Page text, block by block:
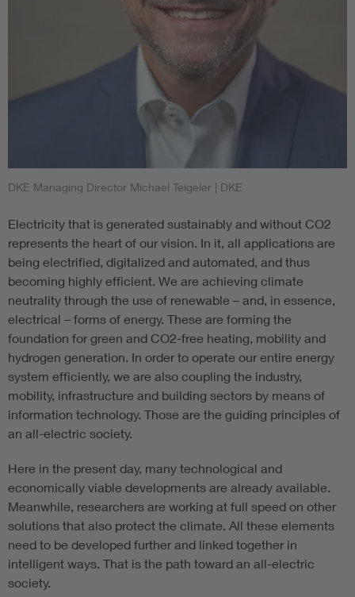
DKE Managing Director Michael Teigeler | DKE
Electricity that is generated sustainably and without CO2
represents the heart of our vision. In it, all applications are
being electrified, digitalized and automated, and thus
becoming highly efficient. We are achieving climate
neutrality through the use of renewable – and, in essence,
electrical – forms of energy. These are forming the
foundation for green and CO2-free heating, mobility and
hydrogen generation. In order to operate our entire energy
system efficiently, we are also coupling the industry,
mobility, infrastructure and building sectors by means of
information technology. Those are the guiding principles of
an all-electric society.
Here in the present day, many technological and
economically viable developments are already available.
Meanwhile, researchers are working at full speed on other
solutions that also protect the climate. All these elements
need to be developed further and linked together in
intelligent ways. That is the path toward an all-electric
society.